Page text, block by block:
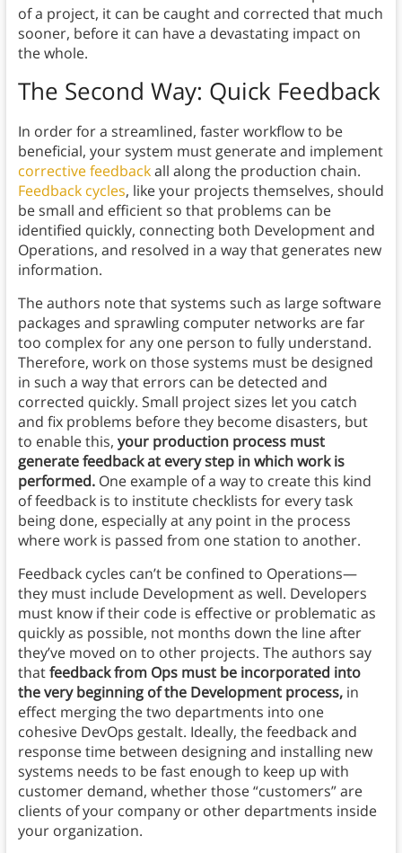
of a project, it can be caught and corrected that much
sooner, before it can have a devastating impact on
the whole.
The Second Way: Quick Feedback
In order for a streamlined, faster workflow to be
beneficial, your system must generate and implement
corrective feedbackall along the production chain.
Feedback cycles, like your projects themselves, should
be small and efficient so that problems can be
identified quickly, connecting both Development and
Operations, and resolved in a way that generates new
information.
The authors note that systems such as large software
packages and sprawling computer networks are far
too complex for any one person to fully understand.
Therefore, work on those systems must be designed
in such a way that errors can be detected and
corrected quickly. Small project sizes let you catch
and fix problems before they become disasters, but
to enable this, your production process must
generate feedback at every step in which work is
performed. One example of a way to create this kind
of feedback is to institute checklists for every task
being done, especially at any point in the process
where work is passed from one station to another.
Feedback cycles can’t be confined to Operations—
they must include Development as well. Developers
must know if their code is effective or problematic as
quickly as possible, not months down the line after
they’ve moved on to other projects. The authors say
thatfeedback from Ops must be incorporated into
the very beginning of the Development process,in
effect merging the two departments into one
cohesive DevOps gestalt. Ideally, the feedback and
response time between designing and installing new
systems needs to be fast enough to keep up with
customer demand, whether those “customers” are
clients of your company or other departments inside
your organization.